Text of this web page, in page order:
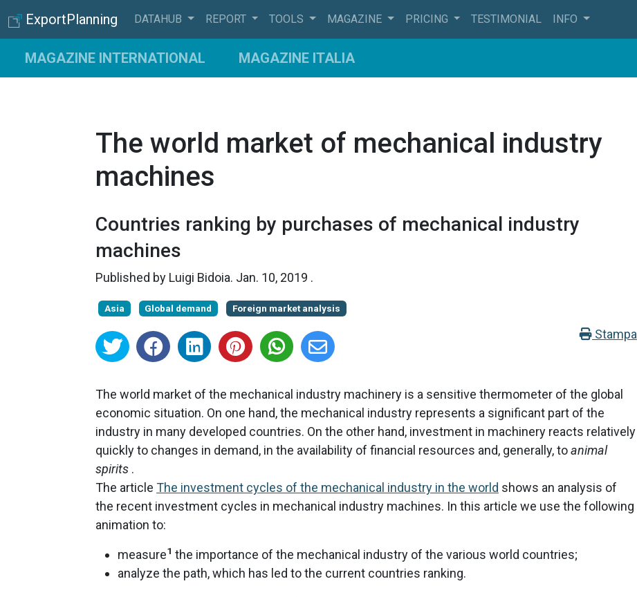
ExportPlanning DATAHUB REPORT TOOLS MAGAZINE PRICING TESTIMONIAL INFO
MAGAZINE INTERNATIONAL MAGAZINE ITALIA
The world market of mechanical industry
machines
Countries ranking by purchases of mechanical industry
machines
Published by Luigi Bidoia. Jan. 10, 2019 .
Asia Global demand Foreign market analysis
Stampa
The world market of the mechanical industry machinery is a sensitive thermometer of the global
economic situation. On one hand, the mechanical industry represents a significant part of the
industry in many developed countries. On the other hand, investment in machinery reacts relatively
quickly to changes in demand, in the availability of financial resources and, generally, toanimal
spirits .
The article The investment cycles of the mechanical industry in the world shows an analysis of
the recent investment cycles in mechanical industry machines. In this article we use the following
animation to:
measure1 the importance of the mechanical industry of the various world countries;
analyze the path, which has led to the current countries ranking.